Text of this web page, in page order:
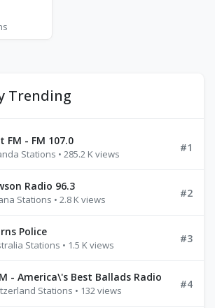
Trending
FM - FM 107.0
Stations • 285.2 K views
#1
Radio 96.3
Stations • 2.8 K views
#2
Police
Stations • 1.5 K views
#3
- America\'s Best Ballads Radio
Stations • 132 views
#4